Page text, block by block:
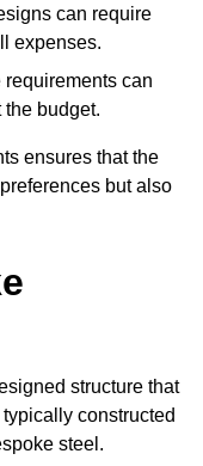
can require
expenses.
requirements can
the budget.
ensures that the
but also
structure that
constructed
steel.